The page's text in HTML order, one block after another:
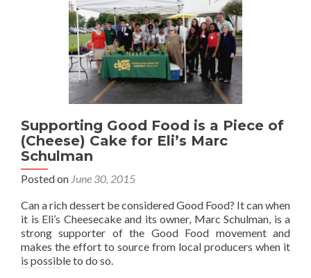
Supporting Good Food is a Piece of
(Cheese) Cake for Eli’s Marc
Schulman
Posted on June 30, 2015
Can a rich dessert be considered Good Food? It can when
it is Eli’s Cheesecake and its owner, Marc Schulman, is a
strong supporter of the Good Food movement and
makes the effort to source from local producers when it
is possible to do so.